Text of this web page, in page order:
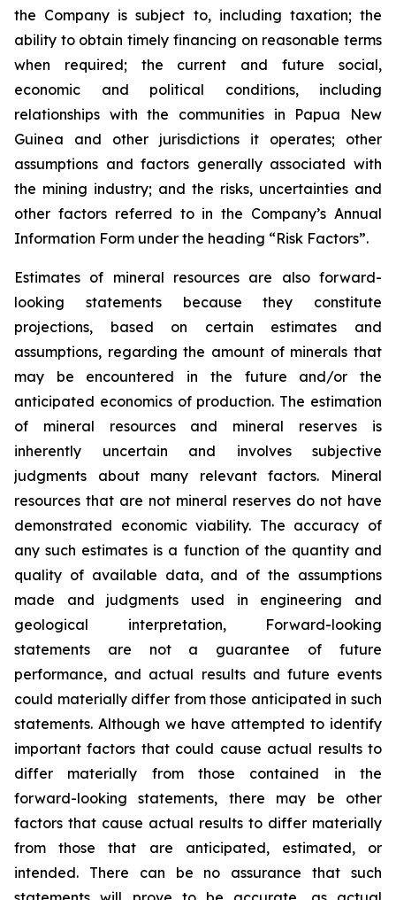
the Company is subject to, including taxation; the
ability to obtain timely financing on reasonable terms
when required; the current and future social,
economic and political conditions, including
relationships with the communities in Papua New
Guinea and other jurisdictions it operates; other
assumptions and factors generally associated with
the mining industry; and the risks, uncertainties and
other factors referred to in the Company’s Annual
Information Form under the heading “Risk Factors”.
Estimates of mineral resources are also forward-
looking statements because they constitute
projections, based on certain estimates and
assumptions, regarding the amount of minerals that
may be encountered in the future and/or the
anticipated economics of production. The estimation
of mineral resources and mineral reserves is
inherently uncertain and involves subjective
judgments about many relevant factors. Mineral
resources that are not mineral reserves do not have
demonstrated economic viability. The accuracy of
any such estimates is a function of the quantity and
quality of available data, and of the assumptions
made and judgments used in engineering and
geological interpretation, Forward-looking
statements are not a guarantee of future
performance, and actual results and future events
could materially differ from those anticipated in such
statements. Although we have attempted to identify
important factors that could cause actual results to
differ materially from those contained in the
forward-looking statements, there may be other
factors that cause actual results to differ materially
from those that are anticipated, estimated, or
intended. There can be no assurance that such